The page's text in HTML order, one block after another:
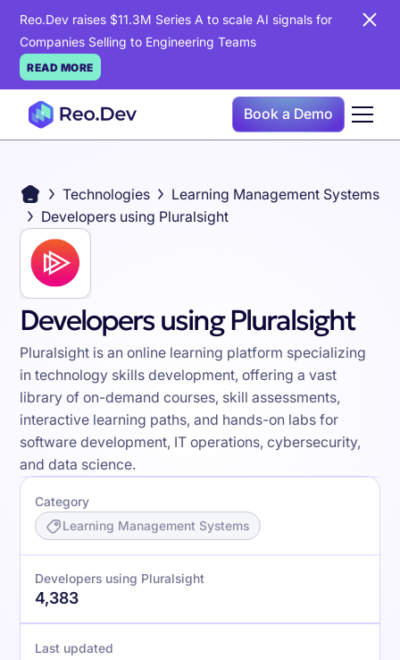
Reo.Dev raises $11.3M Series A to scale AI signals for
Companies Selling to Engineering Teams
READ MORE
Book a Demo
Technologies
Learning Management Systems
Developers using Pluralsight
Developers using Pluralsight
Pluralsight is an online learning platform specializing
in technology skills development, offering a vast
library of on-demand courses, skill assessments,
interactive learning paths, and hands-on labs for
software development, IT operations, cybersecurity,
and data science.
Category
Learning Management Systems
Developers using Pluralsight
4,383
Last updated